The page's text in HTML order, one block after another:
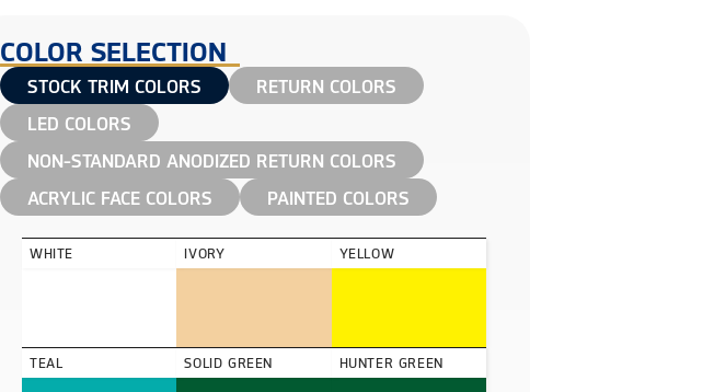
COLOR SELECTION
STOCK TRIM COLORS
RETURN COLORS
LED COLORS
NON-STANDARD ANODIZED RETURN COLORS​
ACRYLIC FACE COLORS
PAINTED COLORS
WHITE IVORY YELLOW
TEAL SOLID GREEN HUNTER GREEN